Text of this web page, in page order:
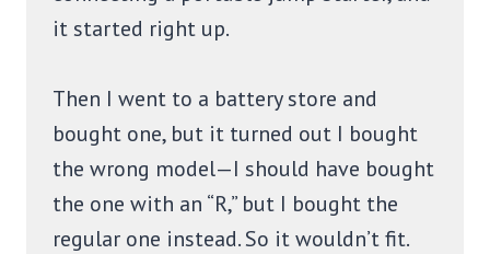
it started right up.
Then I went to a battery store and
bought one, but it turned out I bought
the wrong model—I should have bought
the one with an “R,” but I bought the
regular one instead. So it wouldn’t fit.